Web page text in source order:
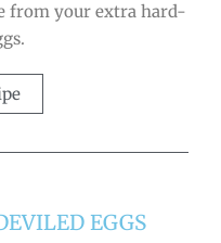
from your extra hard-
EGGS